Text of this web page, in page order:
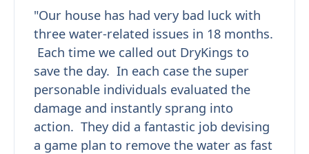
"Our house has had very bad luck with
three water-related issues in 18 months.
Each time we called out DryKings to
save the day. In each case the super
personable individuals evaluated the
damage and instantly sprang into
action. They did a fantastic job devising
a game plan to remove the water as fast